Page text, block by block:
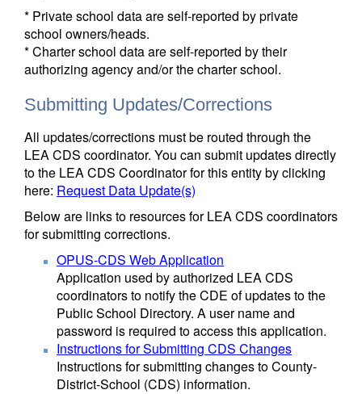
* Private school data are self-reported by private
school owners/heads.
* Charter school data are self-reported by their
authorizing agency and/or the charter school.
Submitting Updates/Corrections
All updates/corrections must be routed through the
LEA CDS coordinator. You can submit updates directly
to the LEA CDS Coordinator for this entity by clicking
here: Request Data Update(s)
Below are links to resources for LEA CDS coordinators
for submitting corrections.
OPUS-CDS Web Application
Application used by authorized LEA CDS
coordinators to notify the CDE of updates to the
Public School Directory. A user name and
password is required to access this application.
Instructions for Submitting CDS Changes
Instructions for submitting changes to County-
District-School (CDS) information.